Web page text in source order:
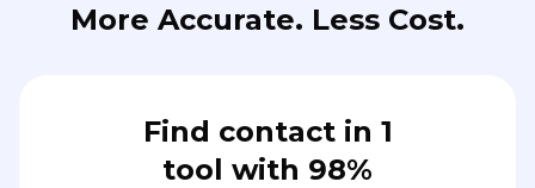
More Accurate. Less Cost.
Find contact in 1
tool with 98%